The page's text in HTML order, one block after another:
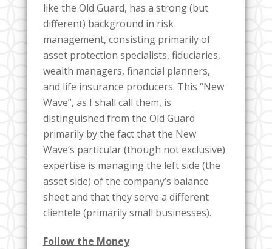
like the Old Guard, has a strong (but
different) background in risk
management, consisting primarily of
asset protection specialists, fiduciaries,
wealth managers, financial planners,
and life insurance producers. This “New
Wave”, as I shall call them, is
distinguished from the Old Guard
primarily by the fact that the New
Wave’s particular (though not exclusive)
expertise is managing the left side (the
asset side) of the company’s balance
sheet and that they serve a different
clientele (primarily small businesses).
Follow the Money